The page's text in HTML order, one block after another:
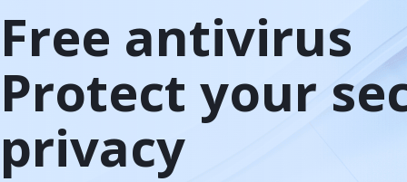
Free antivirus
Protect your
privacy